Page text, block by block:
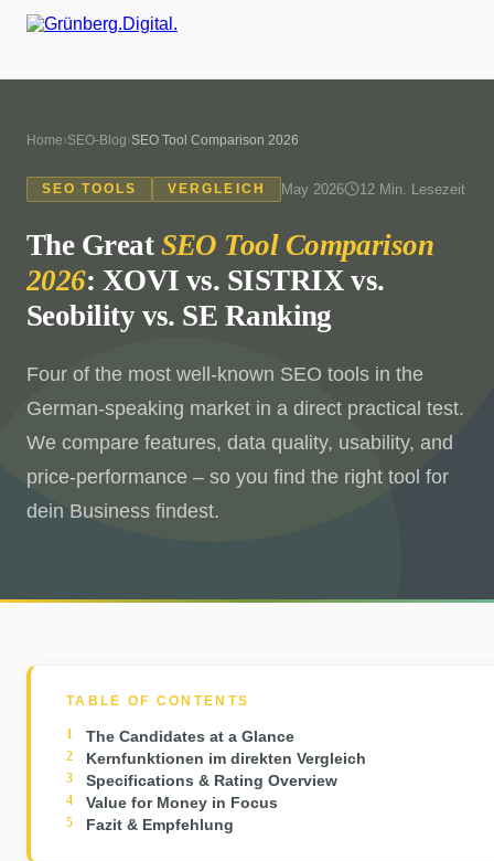
Home›SEO-Blog›SEO Tool Comparison 2026
SEO TOOLS VERGLEICH May 2026 12 Min. Lesezeit
The Great SEO Tool Comparison
2026: XOVI vs. SISTRIX vs.
Seobility vs. SE Ranking
Four of the most well-known SEO tools in the
German-speaking market in a direct practical test.
We compare features, data quality, usability, and
price-performance – so you find the right tool for
dein Business findest.
TABLE OF CONTENTS
The Candidates at a Glance
Kernfunktionen im direkten Vergleich
Specifications & Rating Overview
Value for Money in Focus
Fazit & Empfehlung